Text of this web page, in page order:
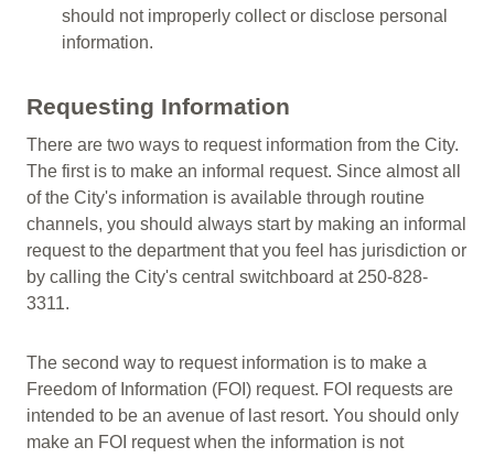
should not improperly collect or disclose personal
information.
Requesting Information
There are two ways to request information from the City.
The first is to make an informal request. Since almost all
of the City's information is available through routine
channels, you should always start by making an informal
request to the department that you feel has jurisdiction or
by calling the City's central switchboard at 250-828-
3311.
The second way to request information is to make a
Freedom of Information (FOI) request. FOI requests are
intended to be an avenue of last resort. You should only
make an FOI request when the information is not